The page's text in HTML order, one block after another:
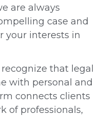
are always
case and
your interests in
recognize that legal
with personal and
connects clients
of professionals,